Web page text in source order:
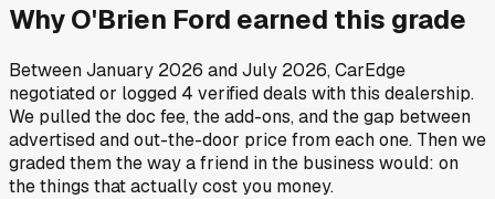
WhyO'Brien Ford earned this grade
BetweenJanuary 2026 andJuly 2026, CarEdge
negotiated or logged 4 verified deals with this dealership.
We pulled the doc fee, the add-ons, and the gap between
advertised and out-the-door price from each one. Then we
graded them the way a friend in the business would: on
the things that actually cost you money.